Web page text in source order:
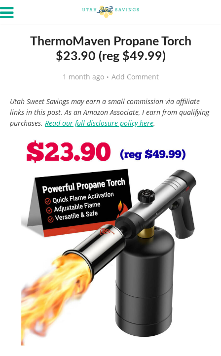
ThermoMaven Propane Torch
$23.90 (reg $49.99)
1 month ago Add Comment
Utah Sweet Savings may earn a small commission via affiliate
links in this post. As an Amazon Associate, I earn from qualifying
purchases. Read our full disclosure policy here.